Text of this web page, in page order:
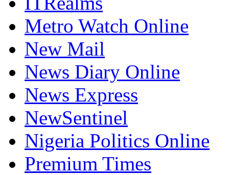
Metro Watch Online
New Mail
News Diary Online
News Express
NewSentinel
Nigeria Politics Online
Premium Times